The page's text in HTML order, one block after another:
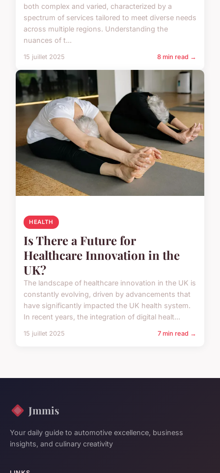
both complex and varied, characterized by a
spectrum of services tailored to meet diverse needs
across multiple regions. Understanding the
nuances of t...
15 juillet 2025 8 min read →
HEALTH
Is There a Future for
Healthcare Innovation in the
UK?
The landscape of healthcare innovation in the UK is
constantly evolving, driven by advancements that
have significantly impacted the UK health system.
In recent years, the integration of digital healt...
15 juillet 2025 7 min read →
Jmmis
Your daily guide to automotive excellence, business
insights, and culinary creativity